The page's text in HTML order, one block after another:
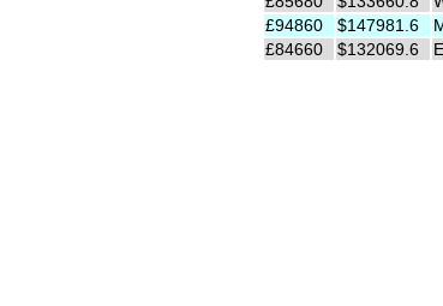
£94860
$147981.6
£84660
$132069.6